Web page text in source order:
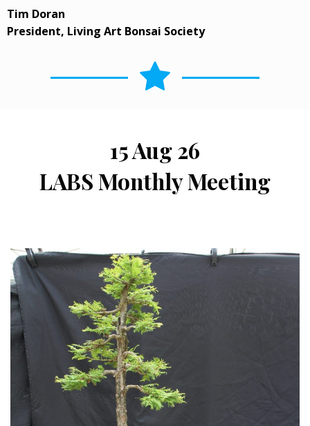
Tim Doran
President, Living Art Bonsai Society
15 Aug 26
LABS Monthly Meeting